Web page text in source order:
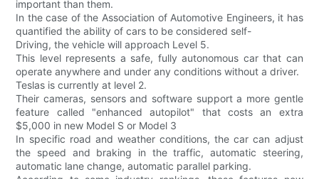
important than them.
In the case of the Association of Automotive Engineers, it has
quantified the ability of cars to be considered self-
Driving, the vehicle will approach Level 5.
This level represents a safe, fully autonomous car that can
operate anywhere and under any conditions without a driver.
Teslas is currently at level 2.
Their cameras, sensors and software support a more gentle
feature called "enhanced autopilot" that costs an extra
$5,000 in new Model S or Model 3
In specific road and weather conditions, the car can adjust
the speed and braking in the traffic, automatic steering,
automatic lane change, automatic parallel parking.